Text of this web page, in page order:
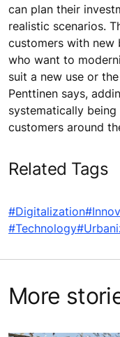
can plan their
realistic scenarios.
customers with new
who want to
suit a new use or
Penttinen says,
systematically being
customers around
Related Tags
#Digitalization
#Technology
More